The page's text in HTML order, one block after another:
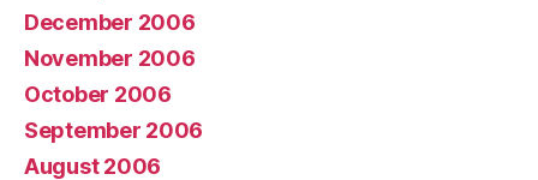
December 2006
November 2006
October 2006
September 2006
August 2006